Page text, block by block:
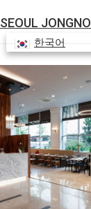
JONGNO
한국어
Reservations
Jongno